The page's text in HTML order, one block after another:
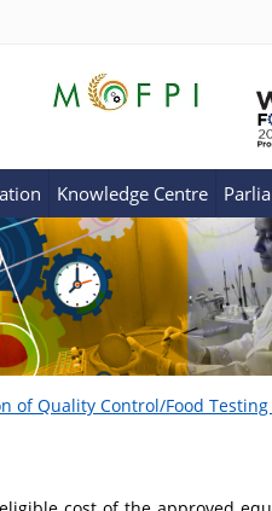
Knowledge Centre
of Quality Control/Food